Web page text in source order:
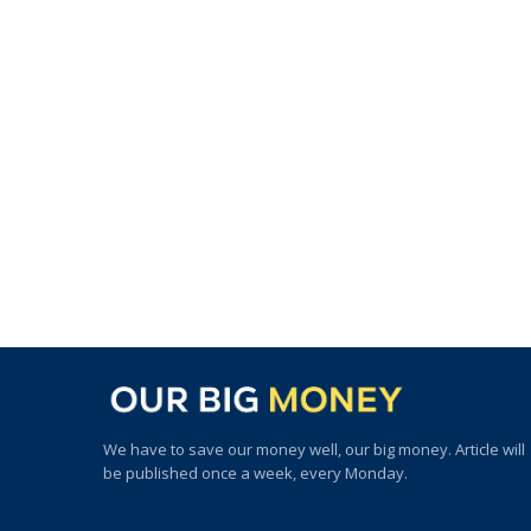
We have to save our money well, our big money. Article will
be published once a week, every Monday.